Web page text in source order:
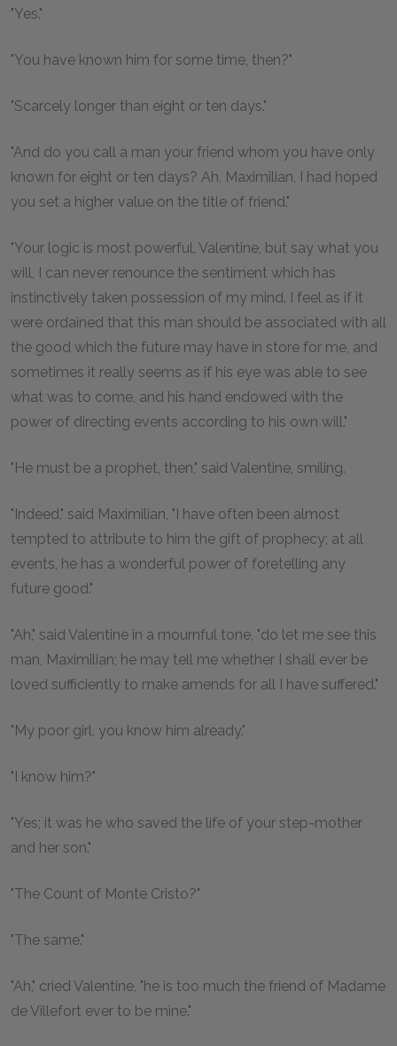
"Yes."
"You have known him for some time, then?"
"Scarcely longer than eight or ten days."
"And do you call a man your friend whom you have only
known for eight or ten days? Ah, Maximilian, I had hoped
you set a higher value on the title of friend."
"Your logic is most powerful, Valentine, but say what you
will, I can never renounce the sentiment which has
instinctively taken possession of my mind. I feel as if it
were ordained that this man should be associated with all
the good which the future may have in store for me, and
sometimes it really seems as if his eye was able to see
what was to come, and his hand endowed with the
power of directing events according to his own will."
"He must be a prophet, then," said Valentine, smiling.
"Indeed," said Maximilian, "I have often been almost
tempted to attribute to him the gift of prophecy; at all
events, he has a wonderful power of foretelling any
future good."
"Ah," said Valentine in a mournful tone, "do let me see this
man, Maximilian; he may tell me whether I shall ever be
loved sufficiently to make amends for all I have suffered."
"My poor girl, you know him already."
"I know him?"
"Yes; it was he who saved the life of your step-mother
and her son."
"The Count of Monte Cristo?"
"The same."
"Ah," cried Valentine, "he is too much the friend of Madame
de Villefort ever to be mine."